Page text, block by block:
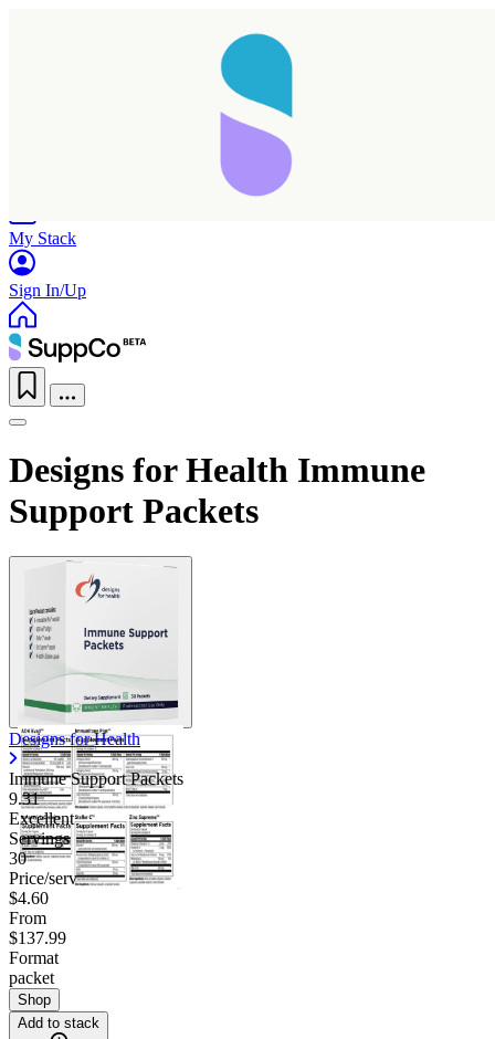
My Stack
Sign In/Up
Designs for Health Immune
Support Packets
Designs for Health
Immune Support Packets
9.31
Excellent
Servings
30
Price/serv
$4.60
From
$137.99
Format
packet
Shop
Add to stack